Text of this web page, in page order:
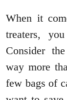
When it
treaters,
Consider
way more
few bags of